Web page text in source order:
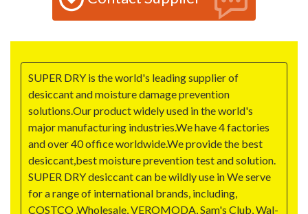
SUPER DRY is the world's leading supplier of
desiccant and moisture damage prevention
solutions.Our product widely used in the world's
major manufacturing industries.We have 4 factories
and over 40 office worldwide.We provide the best
desiccant,best moisture prevention test and solution.
SUPER DRY desiccant can be wildly use in We serve
for a range of international brands, including,
COSTCO ,Wholesale, VEROMODA, Sam's Club, Wal-